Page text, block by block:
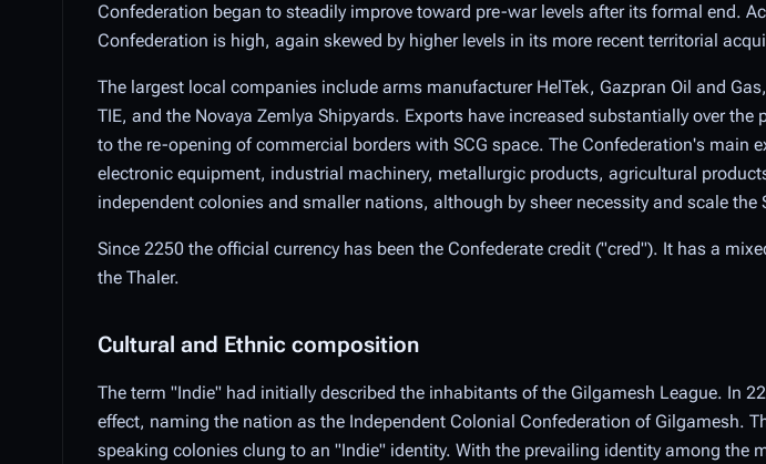
Confederation began to steadily improve toward pre-war levels after its formal end.
Confederation is high, again skewed by higher levels in its more recent territorial
The largest local companies include arms manufacturer HelTek, Gazpran Oil and
TIE, and the Novaya Zemlya Shipyards. Exports have increased substantially over
to the re-opening of commercial borders with SCG space. The Confederation's main
electronic equipment, industrial machinery, metallurgic products, agricultural
independent colonies and smaller nations, although by sheer necessity and scale the
Since 2250 the official currency has been the Confederate credit ("cred"). It has a
the Thaler.
Cultural and Ethnic composition
The term "Indie" had initially described the inhabitants of the Gilgamesh League. In
effect, naming the nation as the Independent Colonial Confederation of Gilgamesh.
speaking colonies clung to an "Indie" identity. With the prevailing identity among the